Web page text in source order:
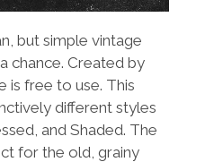
but simple vintage
chance. Created by
is free to use. This
different styles
and Shaded. The
for the old, grainy